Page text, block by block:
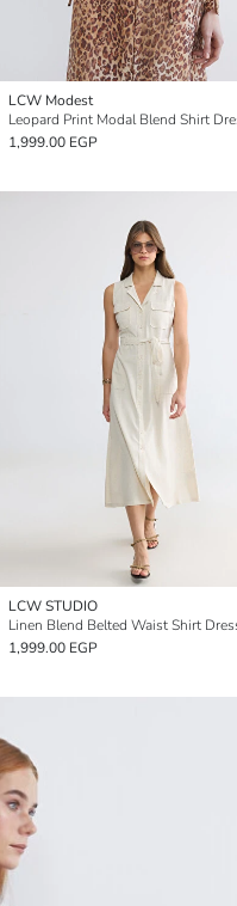
LCW Modest
Leopard Print Modal Blend Shirt
1,999.00 EGP
LCW STUDIO
Linen Blend Belted Waist Shirt
1,999.00 EGP